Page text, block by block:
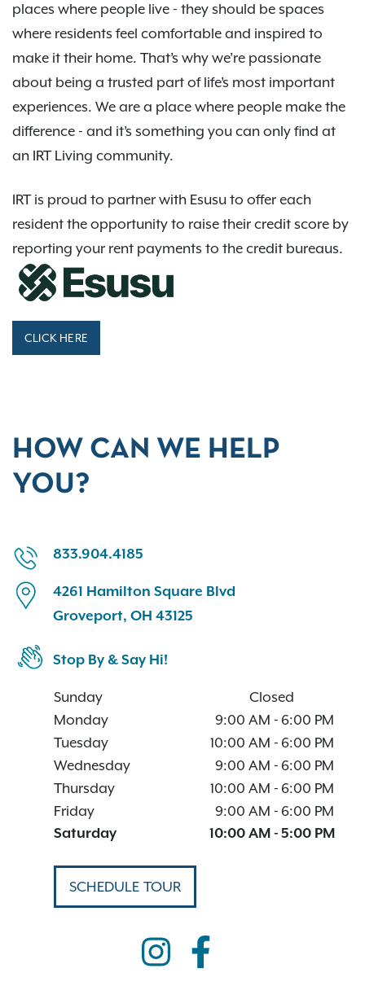
places where people live - they should be spaces
where residents feel comfortable and inspired to
make it their home. That’s why we’re passionate
about being a trusted part of life’s most important
experiences. We are a place where people make the
difference - and it’s something you can only find at
an IRT Living community.
IRT is proud to partner with Esusu to offer each
resident the opportunity to raise their credit score by
reporting your rent payments to the credit bureaus.
CLICK HERE
HOW CAN WE HELP
YOU?
833.904.4185
4261 Hamilton Square Blvd
Groveport, OH 43125
Stop By & Say Hi!
Sunday
Closed
Monday
9:00 AM - 6:00 PM
Tuesday
10:00 AM - 6:00 PM
Wednesday
9:00 AM - 6:00 PM
Thursday
10:00 AM - 6:00 PM
Friday
9:00 AM - 6:00 PM
Saturday
10:00 AM - 5:00 PM
SCHEDULE TOUR